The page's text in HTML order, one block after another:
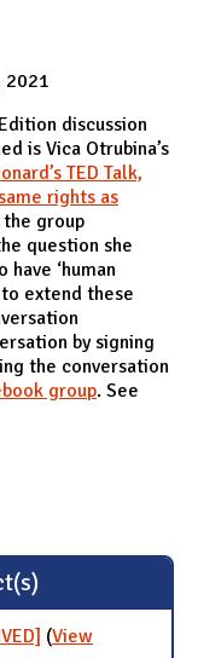
2021
discussion
is Vica Otrubina’s
TED Talk,
rights as
group
question she
‘human
to extend these
by signing
the conversation
group. See
(View